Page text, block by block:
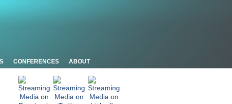
CONFERENCES ABOUT